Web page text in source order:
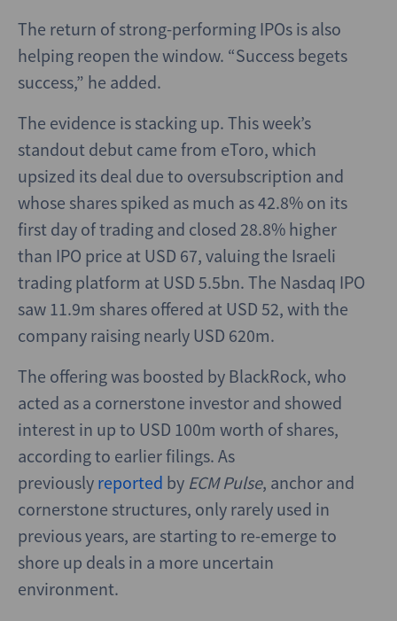
The return of strong-performing IPOs is also
helping reopen the window. “Success begets
success,” he added.
The evidence is stacking up. This week’s
standout debut came from eToro, which
upsized its deal due to oversubscription and
whose shares spiked as much as 42.8% on its
first day of trading and closed 28.8% higher
than IPO price at USD 67, valuing the Israeli
trading platform at USD 5.5bn. The Nasdaq IPO
saw 11.9m shares offered at USD 52, with the
company raising nearly USD 620m.
The offering was boosted by BlackRock, who
acted as a cornerstone investor and showed
interest in up to USD 100m worth of shares,
according to earlier filings. As
previously reported by ECM Pulse, anchor and
cornerstone structures, only rarely used in
previous years, are starting to re-emerge to
shore up deals in a more uncertain
environment.